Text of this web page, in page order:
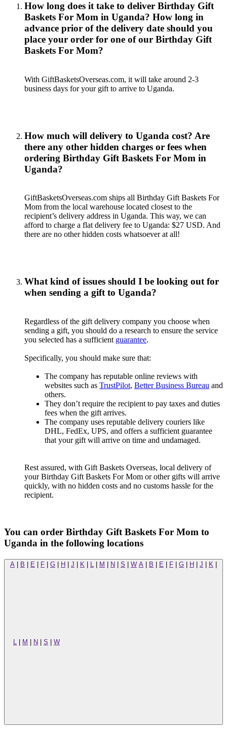
How long does it take to deliver Birthday Gift
Baskets For Mom in Uganda? How long in
advance prior of the delivery date should you
place your order for one of our Birthday Gift
Baskets For Mom?
With GiftBasketsOverseas.com, it will take around 2-3
business days for your gift to arrive to Uganda.
How much will delivery to Uganda cost? Are
there any other hidden charges or fees when
ordering Birthday Gift Baskets For Mom in
Uganda?
GiftBasketsOverseas.com ships all Birthday Gift Baskets For
Mom from the local warehouse located closest to the
recipient’s delivery address in Uganda. This way, we can
afford to charge a flat delivery fee to Uganda: $27 USD. And
there are no other hidden costs whatsoever at all!
What kind of issues should I be looking out for
when sending a gift to Uganda?
Regardless of the gift delivery company you choose when
sending a gift, you should do a research to ensure the service
you selected has a sufficient guarantee.
Specifically, you should make sure that:
The company has reputable online reviews with
websites such as TrustPilot, Better Business Bureau and
others.
They don’t require the recipient to pay taxes and duties
fees when the gift arrives.
The company uses reputable delivery couriers like
DHL, FedEx, UPS, and offers a sufficient guarantee
that your gift will arrive on time and undamaged.
Rest assured, with Gift Baskets Overseas, local delivery of
your Birthday Gift Baskets For Mom or other gifts will arrive
quickly, with no hidden costs and no customs hassle for the
recipient.
You can order Birthday Gift Baskets For Mom to
Uganda in the following locations
A | B | E | F | G | H | J | K | L | M | N | S | W A | B | E | F | G | H | J | K |
L | M | N | S | W